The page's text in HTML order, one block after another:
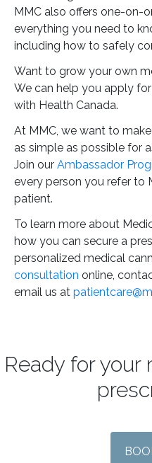
MMC also offers one-on-
everything you need to
including how to safely
Want to grow your own
We can help you apply
with Health Canada.
At MMC, we want to
as simple as possible for
Join our Ambassador
every person you refer to
patient.
To learn more about
how you can secure a
personalized medical
consultation online,
email us at
Ready for your